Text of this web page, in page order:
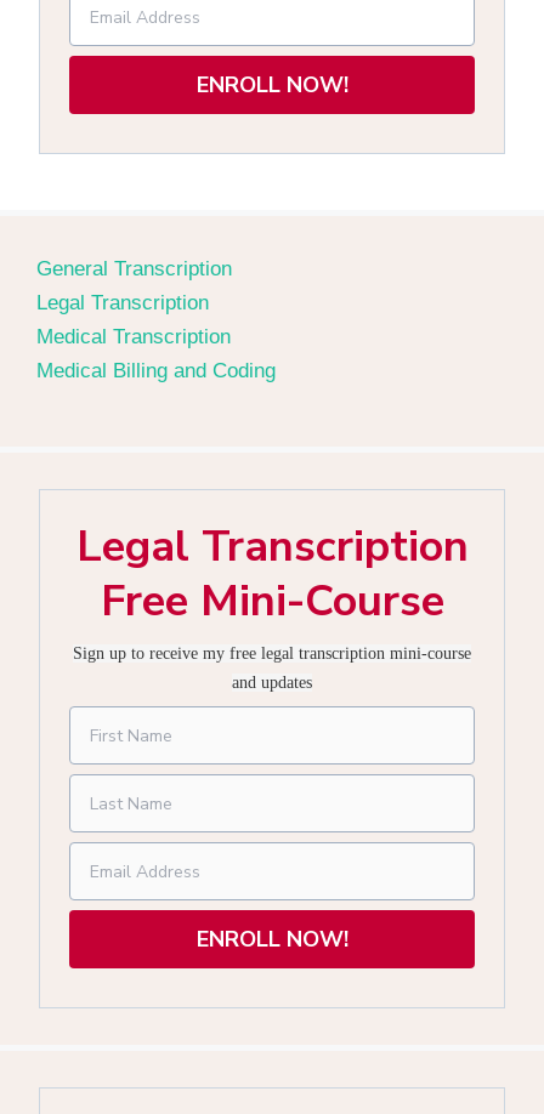
ENROLL NOW!
General Transcription
Legal Transcription
Medical Transcription
Medical Billing and Coding
Legal Transcription
Free Mini-Course
Sign up to receive my free legal transcription mini-course
and updates
ENROLL NOW!